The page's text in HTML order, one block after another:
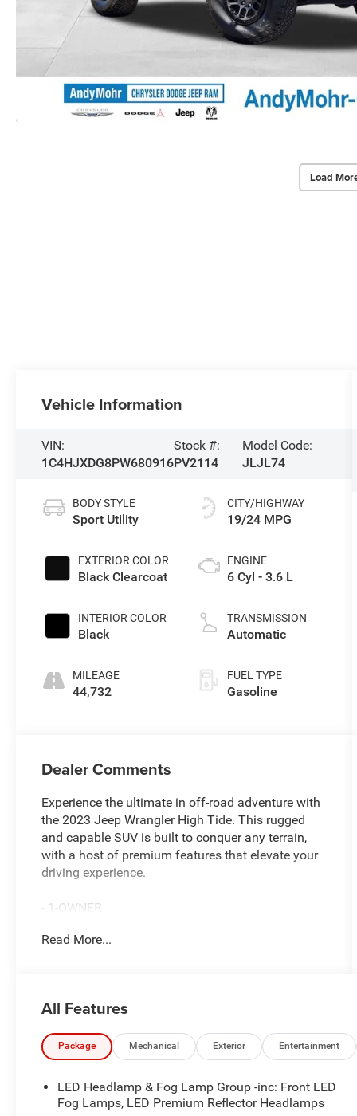
Load
Vehicle Information
VIN:
1C4HJXDG8PW680916
Stock #:
PV2114
Model Code:
JLJL74
BODY STYLE
Sport Utility
EXTERIOR COLOR
Black Clearcoat
INTERIOR COLOR
Black
MILEAGE
44,732
CITY/HIGHWAY
19/24 MPG
ENGINE
6 Cyl - 3.6 L
TRANSMISSION
Automatic
FUEL TYPE
Gasoline
Dealer Comments
Experience the ultimate in off-road adventure with
the 2023 Jeep Wrangler High Tide. This rugged
and capable SUV is built to conquer any terrain,
with a host of premium features that elevate your
driving experience.
- 1-OWNER
- NO ACCIDENTS
Wrangler High Tide delivers impressive
performance both on and off the beaten path.
Enjoy the convenience of 4WD and the confidence
of advanced safety technologies like Anti-Lock
Brakes, Traction Control, and Electronic Stability
Control.
Read More...
All Features
Package Mechanical Exterior Entertainment
LED Headlamp & Fog Lamp Group -inc: Front LED
Fog Lamps, LED Premium Reflector Headlamps